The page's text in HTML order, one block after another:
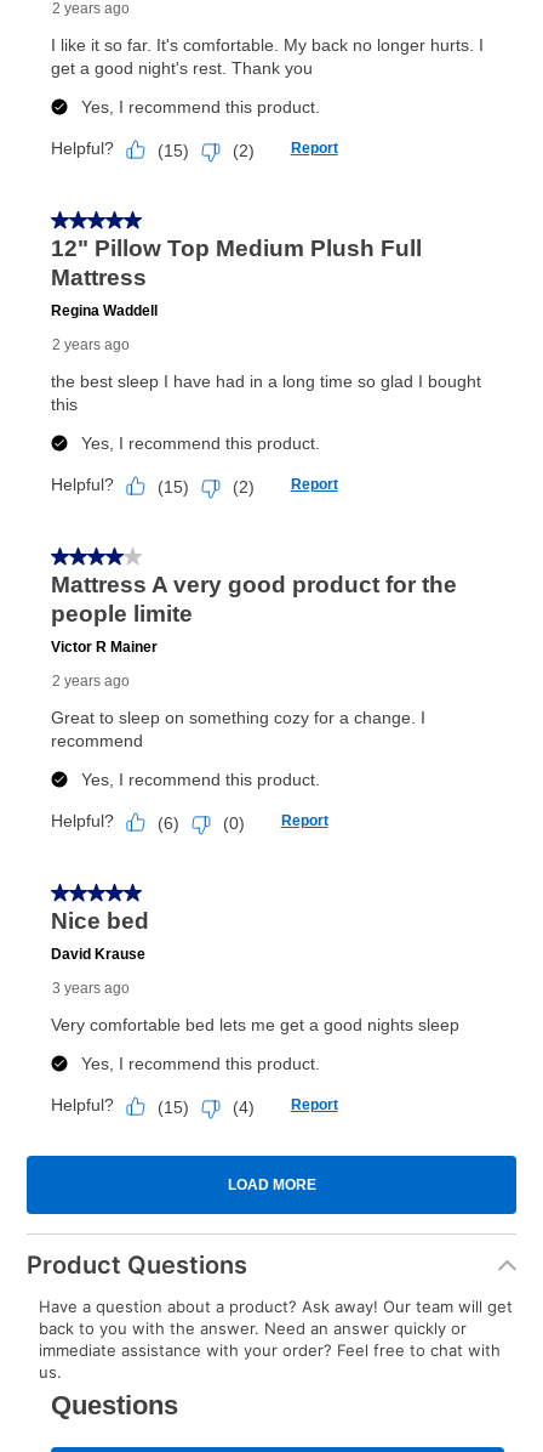
Product Questions
Have a question about a product? Ask away! Our team will get
back to you with the answer. Need an answer quickly or
immediate assistance with your order? Feel free to chat with
us.